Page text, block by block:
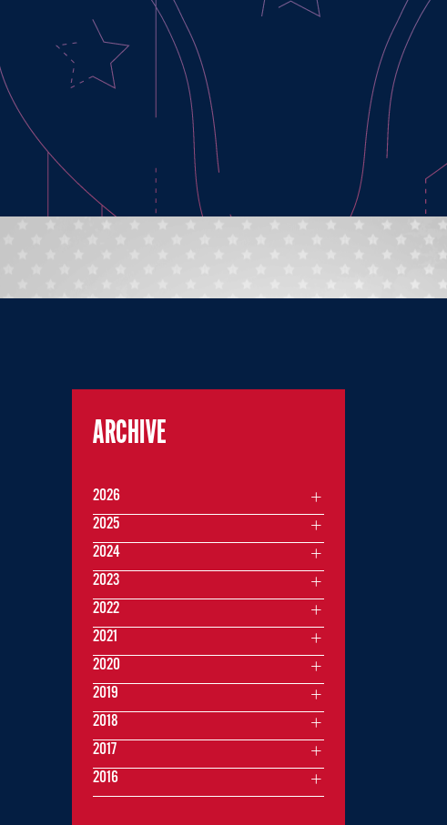
ARCHIVE
2026
2025
2024
2023
2022
2021
2020
2019
2018
2017
2016